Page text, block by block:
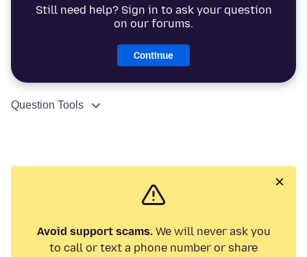
Still need help? Sign in to ask your question
on our forums.
Continue
Question Tools
Avoid support scams.We will never ask you
to call or text a phone number or share